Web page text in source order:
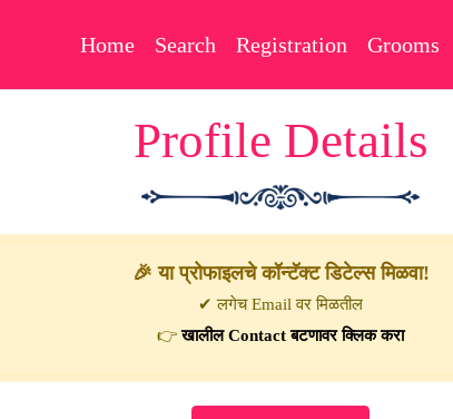
Home Search Registration Grooms
Profile Details
🎉 या प्रोफाइलचे कॉन्टॅक्ट डिटेल्स मिळवा!
✔ लगेच Email वर मिळतील
👉खालील Contact बटणावर क्लिक करा